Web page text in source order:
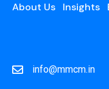
About Us Insights
info@mmcm.in